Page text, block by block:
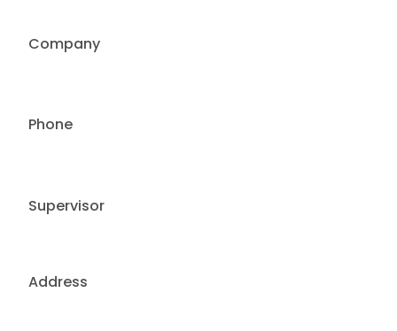
Address
Company
Phone
Supervisor